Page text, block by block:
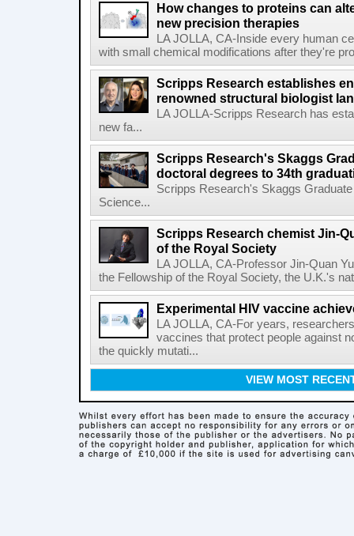
How changes to proteins can
new precision therapies
LA JOLLA, CA-Inside every human
with small chemical modifications after they're
Scripps Research establishes
renowned structural biologist
LA JOLLA-Scripps Research has
new fa...
Scripps Research's Skaggs
doctoral degrees to 34th
Scripps Research's Skaggs
Science...
Scripps Research chemist Jin-
of the Royal Society
LA JOLLA, CA-Professor Jin-Quan
the Fellowship of the Royal Society, the U.K.'s
Experimental HIV vaccine
LA JOLLA, CA-For years,
vaccines that protect people against
the quickly mutati...
VIEW MOST